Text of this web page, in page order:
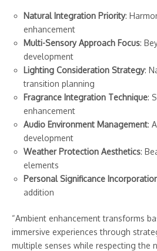
Natural Integration Priority:
enhancement
Multi-Sensory Approach Focus:
development
Lighting Consideration Strategy:
transition planning
Fragrance Integration Technique:
enhancement
Audio Environment Management:
development
Weather Protection Aesthetics:
elements
Personal Significance
addition
“Ambient enhancement transforms
immersive experiences through
multiple senses while respecting the